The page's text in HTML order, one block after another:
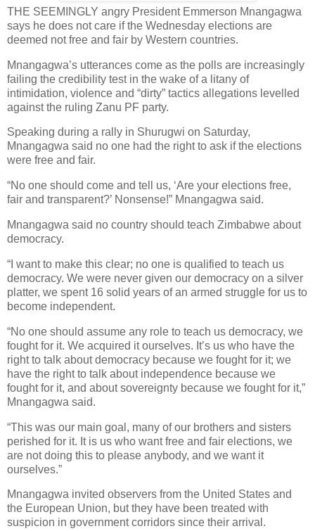
THE SEEMINGLY angry President Emmerson Mnangagwa
says he does not care if the Wednesday elections are
deemed not free and fair by Western countries.
Mnangagwa’s utterances come as the polls are increasingly
failing the credibility test in the wake of a litany of
intimidation, violence and “dirty” tactics allegations levelled
against the ruling Zanu PF party.
Speaking during a rally in Shurugwi on Saturday,
Mnangagwa said no one had the right to ask if the elections
were free and fair.
“No one should come and tell us, ‘Are your elections free,
fair and transparent?’ Nonsense!” Mnangagwa said.
Mnangagwa said no country should teach Zimbabwe about
democracy.
“I want to make this clear; no one is qualified to teach us
democracy. We were never given our democracy on a silver
platter, we spent 16 solid years of an armed struggle for us to
become independent.
“No one should assume any role to teach us democracy, we
fought for it. We acquired it ourselves. It’s us who have the
right to talk about democracy because we fought for it; we
have the right to talk about independence because we
fought for it, and about sovereignty because we fought for it,”
Mnangagwa said.
“This was our main goal, many of our brothers and sisters
perished for it. It is us who want free and fair elections, we
are not doing this to please anybody, and we want it
ourselves.”
Mnangagwa invited observers from the United States and
the European Union, but they have been treated with
suspicion in government corridors since their arrival.